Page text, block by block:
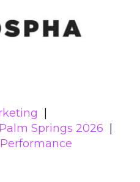
Springs 2026
Performance